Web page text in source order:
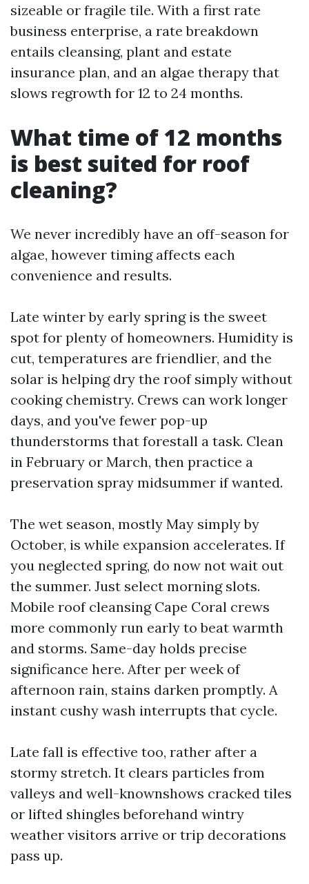
sizeable or fragile tile. With a first rate
business enterprise, a rate breakdown
entails cleansing, plant and estate
insurance plan, and an algae therapy that
slows regrowth for 12 to 24 months.
What time of 12 months
is best suited for roof
cleaning?
We never incredibly have an off-season for
algae, however timing affects each
convenience and results.
Late winter by early spring is the sweet
spot for plenty of homeowners. Humidity is
cut, temperatures are friendlier, and the
solar is helping dry the roof simply without
cooking chemistry. Crews can work longer
days, and you've fewer pop-up
thunderstorms that forestall a task. Clean
in February or March, then practice a
preservation spray midsummer if wanted.
The wet season, mostly May simply by
October, is while expansion accelerates. If
you neglected spring, do now not wait out
the summer. Just select morning slots.
Mobile roof cleansing Cape Coral crews
more commonly run early to beat warmth
and storms. Same-day holds precise
significance here. After per week of
afternoon rain, stains darken promptly. A
instant cushy wash interrupts that cycle.
Late fall is effective too, rather after a
stormy stretch. It clears particles from
valleys and well-knownshows cracked tiles
or lifted shingles beforehand wintry
weather visitors arrive or trip decorations
pass up.